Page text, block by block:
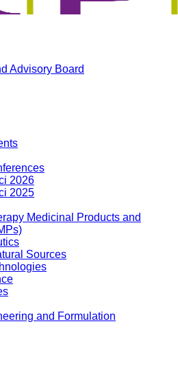
Advisory Board
2026
2025
Medicinal Products and
Sources
and Formulation